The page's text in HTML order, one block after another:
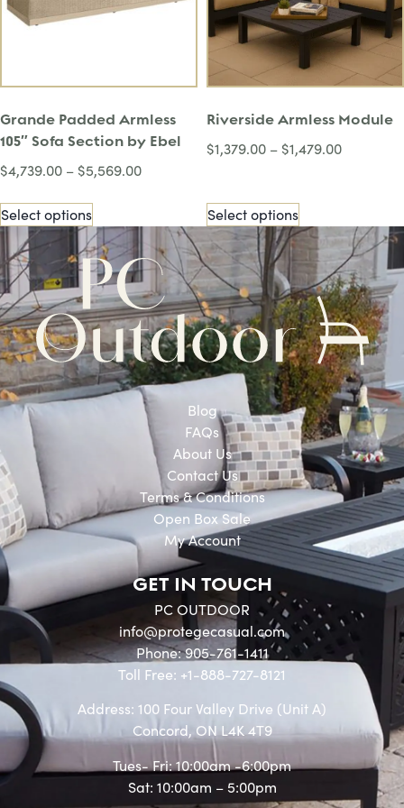
Grande Padded Armless
105″ Sofa Section by Ebel
$4,739.00 – $5,569.00
Select options
Riverside Armless Module
$1,379.00 – $1,479.00
Select options
Blog
FAQs
About Us
Contact Us
Terms & Conditions
Open Box Sale
My Account
GET IN TOUCH
PC OUTDOOR
info@protegecasual.com
Phone: 905-761-1411
Toll Free: +1-888-727-8121
Address: 100 Four Valley Drive (Unit A)
Concord, ON L4K 4T9
Tues- Fri: 10:00am -6:00pm
Sat: 10:00am – 5:00pm